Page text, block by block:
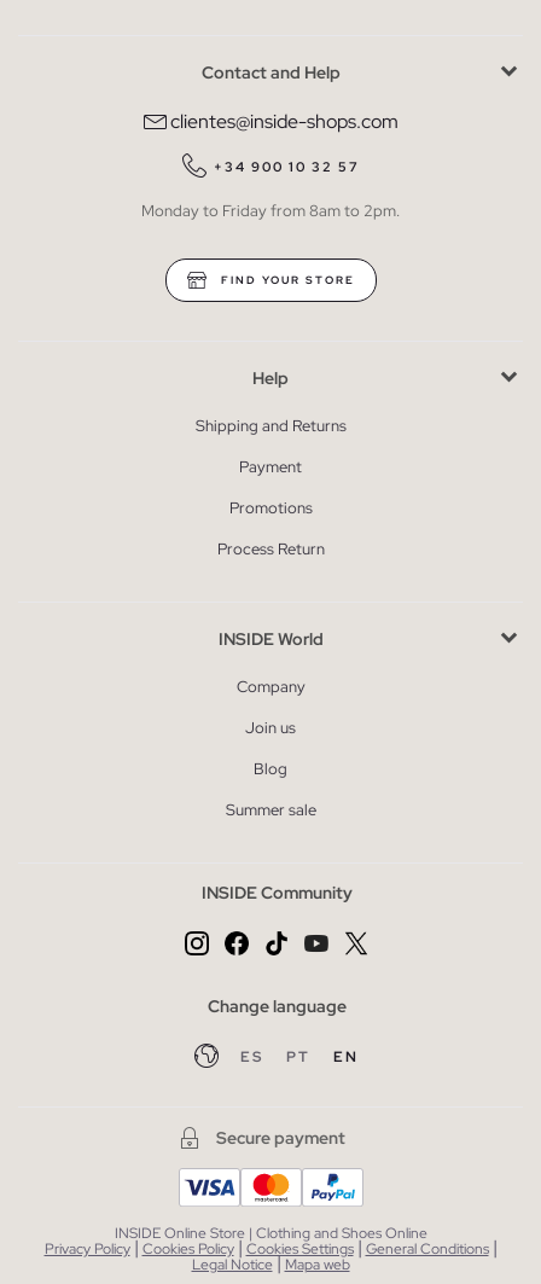
Contact and Help
clientes@inside-shops.com
+34 900 10 32 57
Monday to Friday from 8am to 2pm.
FIND YOUR STORE
Help
Shipping and Returns
Payment
Promotions
Process Return
INSIDE World
Company
Join us
Blog
Summer sale
INSIDE Community
Change language
ES PT EN
Secure payment
INSIDE Online Store | Clothing and Shoes Online
Privacy Policy | Cookies Policy | Cookies Settings | General Conditions |
Legal Notice| Mapa web